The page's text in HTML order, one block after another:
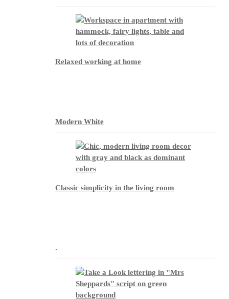
Relaxed working at home
Modern White
Classic simplicity in the living room
.